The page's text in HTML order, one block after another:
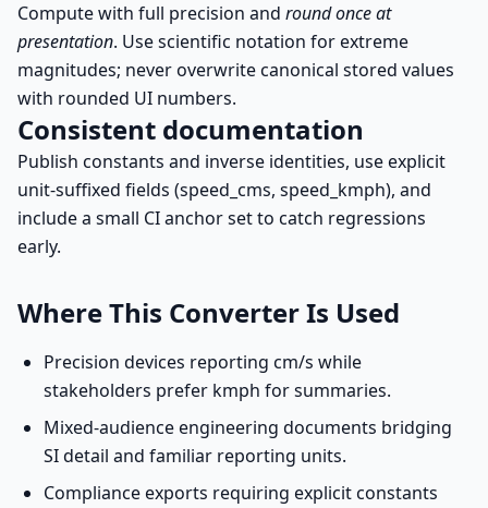
Compute with full precision and round once at
presentation. Use scientific notation for extreme
magnitudes; never overwrite canonical stored values
with rounded UI numbers.
Consistent documentation
Publish constants and inverse identities, use explicit
unit-suffixed fields (speed_cms, speed_kmph), and
include a small CI anchor set to catch regressions
early.
Where This Converter Is Used
Precision devices reporting cm/s while
stakeholders prefer kmph for summaries.
Mixed-audience engineering documents bridging
SI detail and familiar reporting units.
Compliance exports requiring explicit constants